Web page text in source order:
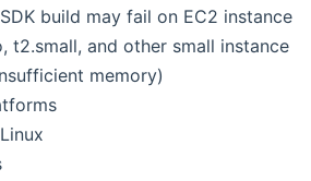
build may fail on EC2 instance
t2.small, and other small instance
memory)